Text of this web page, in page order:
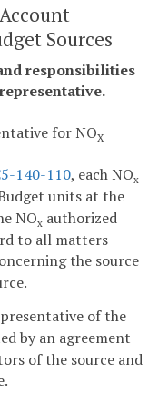
Sources
responsibilities
for NOX
140-110, each NOx
units at the
NOx authorized
to all matters
the source
of the
by an agreement
of the source and